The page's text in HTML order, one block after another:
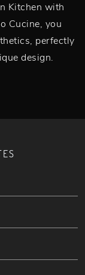
Kitchen with
Cucine, you
perfectly
design.